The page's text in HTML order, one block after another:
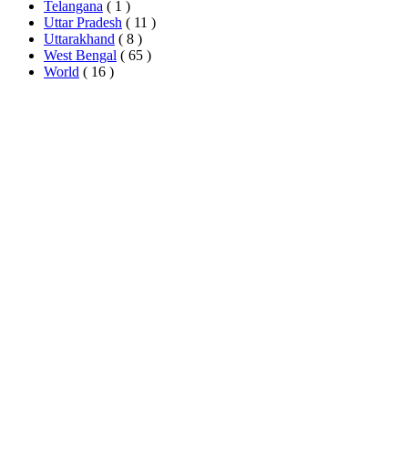
Telangana ( 1 )
Uttar Pradesh ( 11 )
Uttarakhand ( 8 )
West Bengal ( 65 )
World ( 16 )